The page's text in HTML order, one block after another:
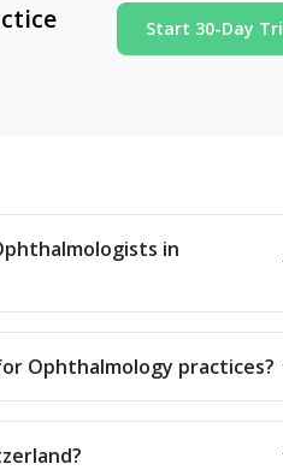
Start 30-Day
in
Ophthalmology practices?